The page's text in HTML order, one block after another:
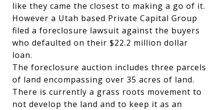
like they came the closest to making a go of it.
However a Utah based Private Capital Group
filed a foreclosure lawsuit against the buyers
who defaulted on their $22.2 million dollar
loan.
The foreclosure auction includes three parcels
of land encompassing over 35 acres of land.
There is currently a grass roots movement to
not develop the land and to keep it as an